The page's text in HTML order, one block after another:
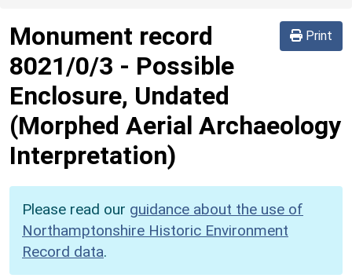
Print
Monument record
8021/0/3 - Possible
Enclosure, Undated
(Morphed Aerial Archaeology
Interpretation)
Please read our guidance about the use of
Northamptonshire Historic Environment
Record data.